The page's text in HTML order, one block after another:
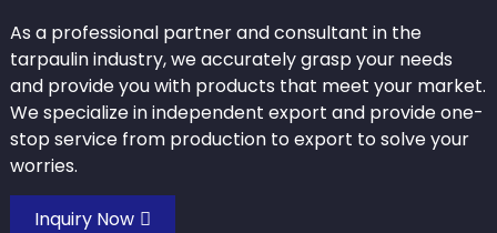
As a professional partner and consultant in the
tarpaulin industry, we accurately grasp your needs
and provide you with products that meet your market.
We specialize in independent export and provide one-
stop service from production to export to solve your
worries.
Inquiry Now